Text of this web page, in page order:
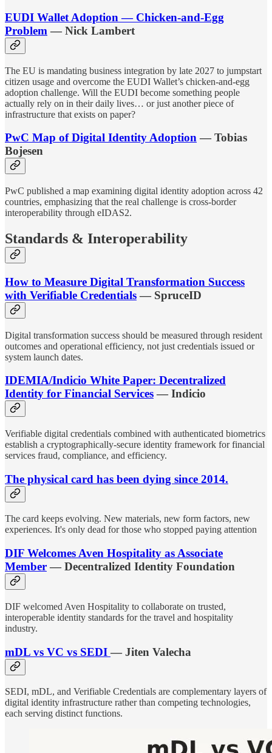
EUDI Wallet Adoption — Chicken-and-Egg
Problem — Nick Lambert
The EU is mandating business integration by late 2027 to jumpstart
citizen usage and overcome the EUDI Wallet’s chicken-and-egg
adoption challenge. Will the EUDI become something people
actually rely on in their daily lives… or just another piece of
infrastructure that exists on paper?
PwC Map of Digital Identity Adoption— Tobias
Bojesen
PwC published a map examining digital identity adoption across 42
countries, emphasizing that the real challenge is cross-border
interoperability through eIDAS2.
Standards & Interoperability
How to Measure Digital Transformation Success
with Verifiable Credentials— SpruceID
Digital transformation success should be measured through resident
outcomes and operational efficiency, not just credentials issued or
system launch dates.
IDEMIA/Indicio White Paper: Decentralized
Identity for Financial Services— Indicio
Verifiable digital credentials combined with authenticated biometrics
establish a cryptographically-secure identity framework for financial
services fraud, compliance, and efficiency.
The physical card has been dying since 2014.
The card keeps evolving. New materials, new form factors, new
experiences. It's only dead for those who stopped paying attention
DIF Welcomes Aven Hospitality as Associate
Member— Decentralized Identity Foundation
DIF welcomed Aven Hospitality to collaborate on trusted,
interoperable identity standards for the travel and hospitality
industry.
mDL vs VC vs SEDI— Jiten Valecha
SEDI, mDL, and Verifiable Credentials are complementary layers of
digital identity infrastructure rather than competing technologies,
each serving distinct functions.